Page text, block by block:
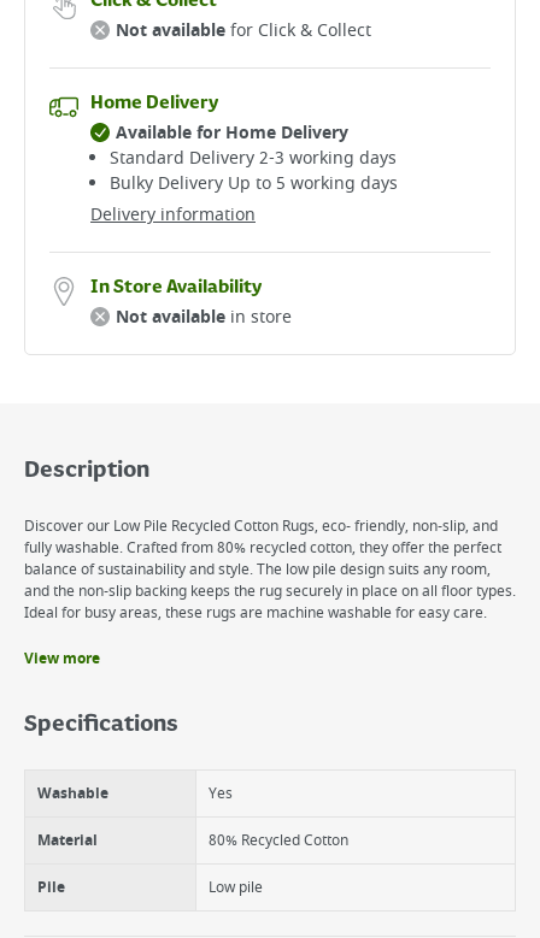
Not availablefor Click & Collect
Home Delivery
Delivery information
Available for Home Delivery
Standard Delivery 2-3 working days​
Bulky Delivery Up to 5 working days
In Store Availability
Not available in store
Description
Discover our Low Pile Recycled Cotton Rugs, eco- friendly, non-slip, and
fully washable. Crafted from 80% recycled cotton, they offer the perfect
balance of sustainability and style. The low pile design suits any room,
and the non-slip backing keeps the rug securely in place on all floor types.
Ideal for busy areas, these rugs are machine washable for easy care.
Machine Washable
Non-slip
View more
Specifications
Washable Yes
Material 80% Recycled Cotton
Pile Low pile